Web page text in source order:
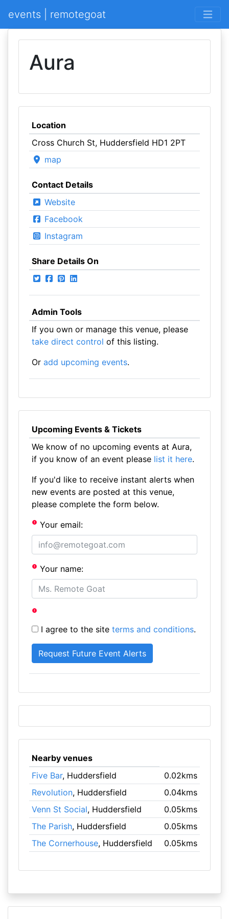
events | remotegoat
Aura
Location
Cross Church St, Huddersfield HD1 2PT
map
Contact Details
Website
Facebook
Instagram
Share Details On
Admin Tools
If you own or manage this venue, please
take direct control of this listing.
Or add upcoming events.
Upcoming Events & Tickets
We know of no upcoming events at Aura,
if you know of an event please list it here.
If you'd like to receive instant alerts when
new events are posted at this venue,
please complete the form below.
Your email:
Your name:
I agree to the site terms and conditions.
Nearby venues
Five Bar, Huddersfield
0.02kms
Revolution, Huddersfield
0.04kms
Venn St Social, Huddersfield
0.05kms
The Parish, Huddersfield
0.05kms
The Cornerhouse, Huddersfield 0.05kms